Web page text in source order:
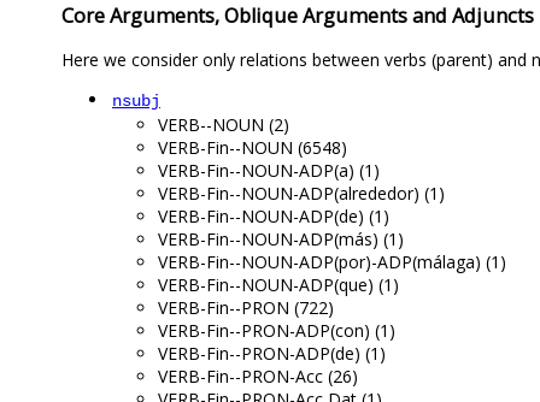
Core Arguments, Oblique Arguments and Adjuncts
Here we consider only relations between verbs (parent) and
nsubj
VERB--NOUN (2)
VERB-Fin--NOUN (6548)
VERB-Fin--NOUN-ADP(a) (1)
VERB-Fin--NOUN-ADP(alrededor) (1)
VERB-Fin--NOUN-ADP(de) (1)
VERB-Fin--NOUN-ADP(más) (1)
VERB-Fin--NOUN-ADP(por)-ADP(málaga) (1)
VERB-Fin--NOUN-ADP(que) (1)
VERB-Fin--PRON (722)
VERB-Fin--PRON-ADP(con) (1)
VERB-Fin--PRON-ADP(de) (1)
VERB-Fin--PRON-Acc (26)